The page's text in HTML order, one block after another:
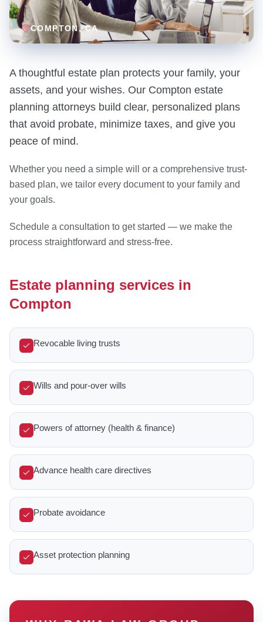
COMPTON, CA
A thoughtful estate plan protects your family, your
assets, and your wishes. Our Compton estate
planning attorneys build clear, personalized plans
that avoid probate, minimize taxes, and give you
peace of mind.
Whether you need a simple will or a comprehensive trust-
based plan, we tailor every document to your family and
your goals.
Schedule a consultation to get started — we make the
process straightforward and stress-free.
Estate planning services in
Compton
Revocable living trusts
Wills and pour-over wills
Powers of attorney (health & finance)
Advance health care directives
Probate avoidance
Asset protection planning